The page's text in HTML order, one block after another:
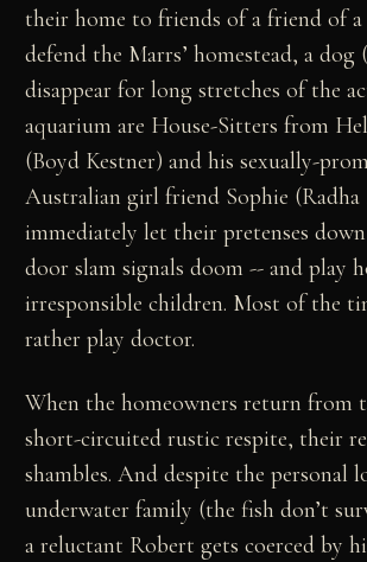
their home to friends of a friend of
defend the Marrs’ homestead, a dog
disappear for long stretches of the
aquarium are House-Sitters from
(Boyd Kestner) and his sexually-
Australian girl friend Sophie
immediately let their pretenses
door slam signals doom -- and play
irresponsible children. Most of the
rather play doctor.
When the homeowners return from
short-circuited rustic respite, their
shambles. And despite the personal
underwater family (the fish don’t
a reluctant Robert gets coerced by